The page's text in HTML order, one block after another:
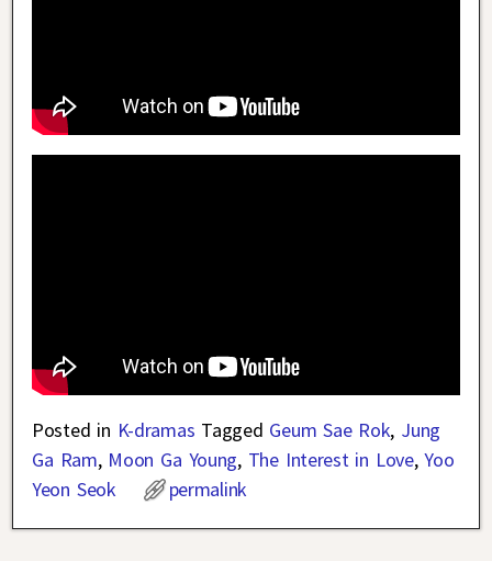
Posted in K-dramas Tagged Geum Sae Rok, Jung
Ga Ram, Moon Ga Young, The Interest in Love,Yoo
Yeon Seok
permalink